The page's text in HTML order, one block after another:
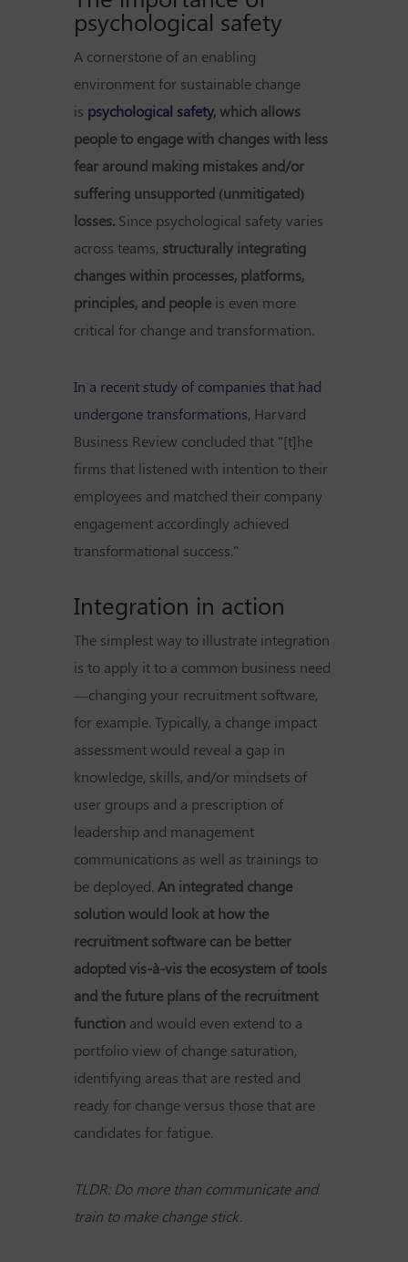
psychological safety
A cornerstone of an enabling
environment for sustainable change
is psychological safety, which allows
people to engage with changes with less
fear around making mistakes and/or
suffering unsupported (unmitigated)
losses. Since psychological safety varies
across teams, structurally integrating
changes within processes, platforms,
principles, and people is even more
critical for change and transformation.
In a recent study of companies that had
undergone transformations, Harvard
Business Review concluded that "[t]he
firms that listened with intention to their
employees and matched their company
engagement accordingly achieved
transformational success."
Integration in action
The simplest way to illustrate integration
is to apply it to a common business need
—changing your recruitment software,
for example. Typically, a change impact
assessment would reveal a gap in
knowledge, skills, and/or mindsets of
user groups and a prescription of
leadership and management
communications as well as trainings to
be deployed. An integrated change
solution would look at how the
recruitment software can be better
adopted vis-à-vis the ecosystem of tools
and the future plans of the recruitment
function and would even extend to a
portfolio view of change saturation,
identifying areas that are rested and
ready for change versus those that are
candidates for fatigue.
TLDR: Do more than communicate and
train to make change stick.